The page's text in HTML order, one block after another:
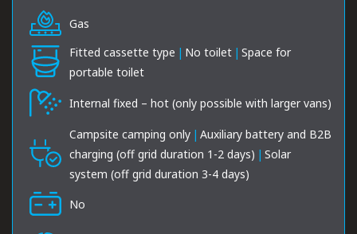
Gas
Fitted cassette type | No toilet | Space for
portable toilet
Internal fixed – hot (only possible with larger vans)
Campsite camping only | Auxiliary battery and B2B
charging (off grid duration 1-2 days) | Solar
system (off grid duration 3-4 days)
No